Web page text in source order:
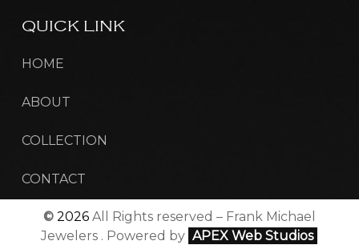
QUICK LINK
HOME
ABOUT
COLLECTION
CONTACT
© 2026 All Rights reserved – Frank Michael
Jewelers . Powered by APEX Web Studios